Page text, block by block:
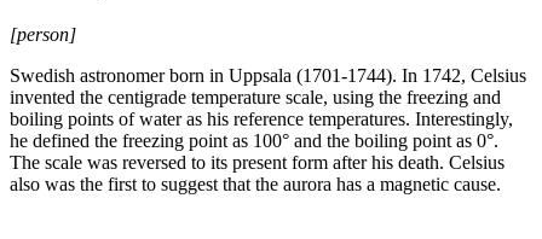
[person]
Swedish astronomer born in Uppsala (1701-1744). In 1742, Celsius
invented the centigrade temperature scale, using the freezing and
boiling points of water as his reference temperatures. Interestingly,
he defined the freezing point as 100° and the boiling point as 0°.
The scale was reversed to its present form after his death. Celsius
also was the first to suggest that the aurora has a magnetic cause.